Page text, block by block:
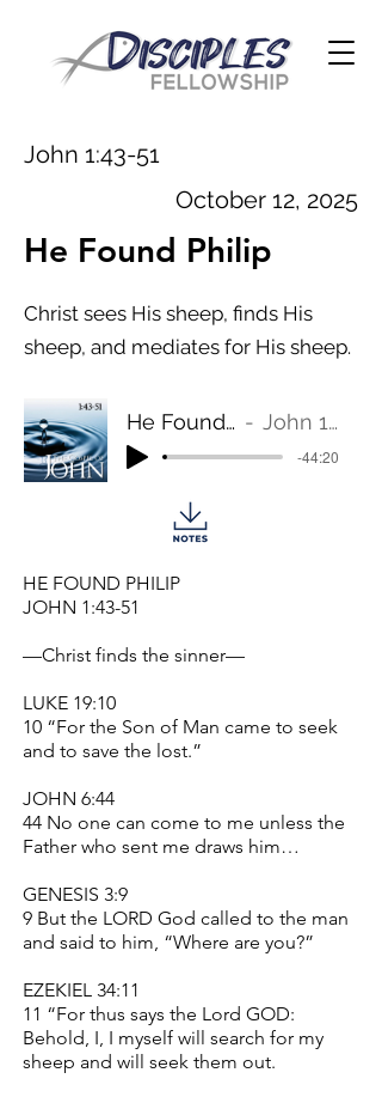
John 1:43-51
October 12, 2025
He Found Philip
Christ sees His sheep, finds His
sheep, and mediates for His sheep.
He Found Philip John 1:43-51
-44:20
HE FOUND PHILIP
JOHN 1:43-51
—Christ finds the sinner—
LUKE 19:10
10 “For the Son of Man came to seek
and to save the lost.”
JOHN 6:44
44 No one can come to me unless the
Father who sent me draws him…
GENESIS 3:9
9 But the LORD God called to the man
and said to him, “Where are you?”
EZEKIEL 34:11
11 “For thus says the Lord GOD:
Behold, I, I myself will search for my
sheep and will seek them out.